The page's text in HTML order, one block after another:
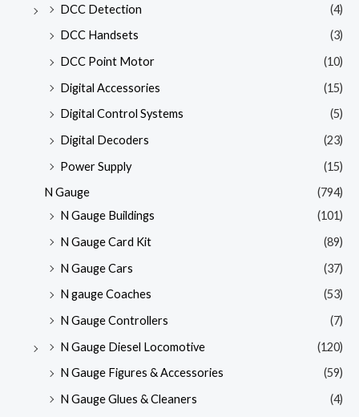
DCC Detection
(4)
DCC Handsets
(3)
DCC Point Motor
(10)
Digital Accessories
(15)
Digital Control Systems
(5)
Digital Decoders
(23)
Power Supply
(15)
N Gauge
(794)
N Gauge Buildings
(101)
N Gauge Card Kit
(89)
N Gauge Cars
(37)
N gauge Coaches
(53)
N Gauge Controllers
(7)
N Gauge Diesel Locomotive
(120)
N Gauge Figures & Accessories
(59)
N Gauge Glues & Cleaners
(4)